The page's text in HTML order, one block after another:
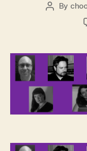
Post
By